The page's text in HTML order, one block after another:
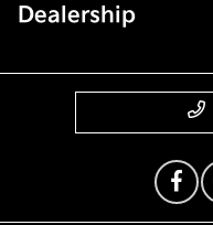
Dealership